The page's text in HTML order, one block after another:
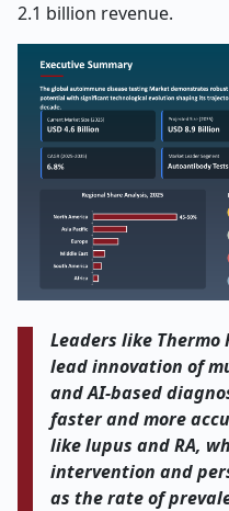
2.1 billion revenue.
Leaders like Thermo
lead innovation of
and AI-based
faster and more
like lupus and RA,
intervention and
as the rate of